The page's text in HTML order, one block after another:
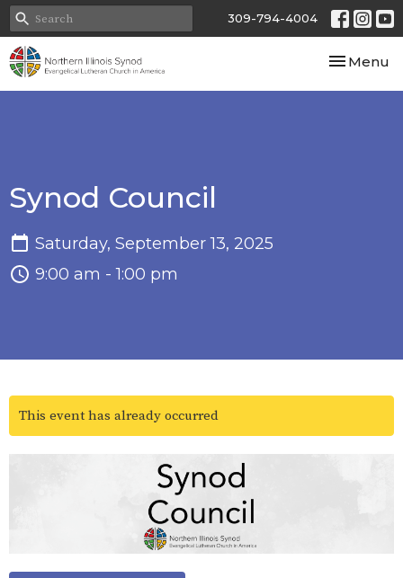
309-794-4004
Toggle
Menu
Synod Council
Saturday, September 13, 2025
9:00 am - 1:00 pm
This event has already occurred